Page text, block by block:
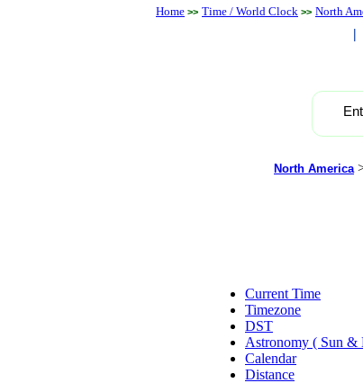
Home >> Time / World Clock >> North
|
North America
Current Time
Timezone
DST
Astronomy ( Sun &
Calendar
Distance